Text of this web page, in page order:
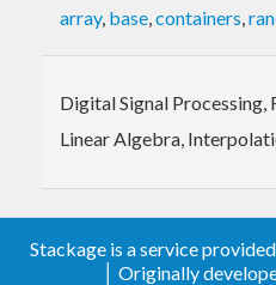
array, base,containers,
Digital Signal Processing,
Linear Algebra,
Stackage is a service
│ Originally